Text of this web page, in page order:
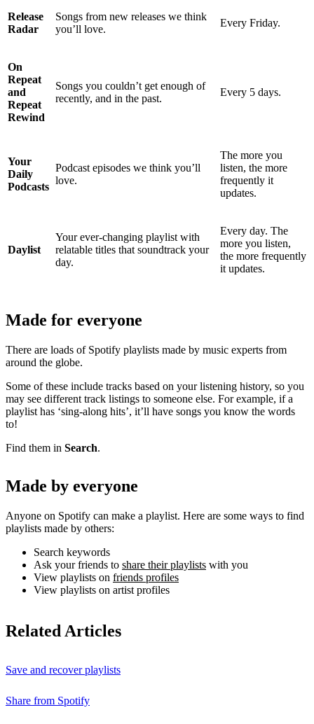
Release
Radar
Songs from new releases we think
you’ll love.
Every Friday.
On
Repeat
and
Repeat
Rewind
Songs you couldn’t get enough of
recently, and in the past.
Every 5 days.
Your
Daily
Podcasts
Podcast episodes we think you’ll
love.
The more you
listen, the more
frequently it
updates.
Daylist
Your ever-changing playlist with
relatable titles that soundtrack your
day.
Every day. The
more you listen,
the more frequently
it updates.
Made for everyone
There are loads of Spotify playlists made by music experts from
around the globe.
Some of these include tracks based on your listening history, so you
may see different track listings to someone else. For example, if a
playlist has ‘sing-along hits’, it’ll have songs you know the words
to!
Find them in Search.
Made by everyone
Anyone on Spotify can make a playlist. Here are some ways to find
playlists made by others:
Search keywords
Ask your friends to share their playlists with you
View playlists on friends profiles
View playlists on artist profiles
Related Articles
Save and recover playlists
Share from Spotify